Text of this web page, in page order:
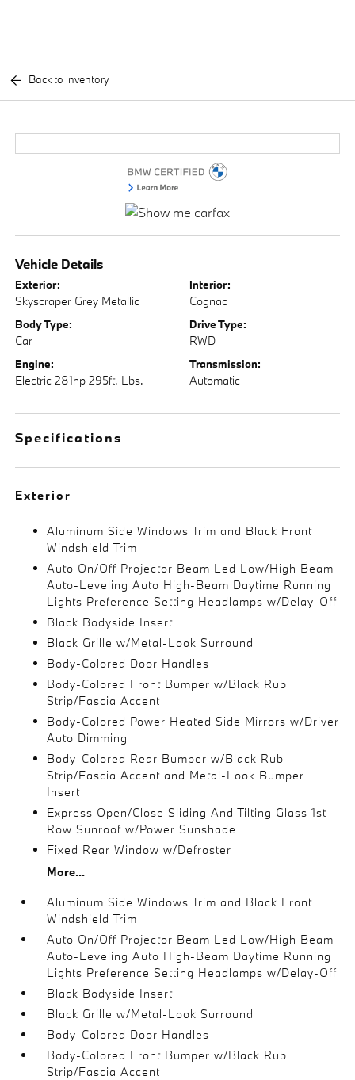
Back to inventory
Vehicle Details
Exterior:
Skyscraper Grey Metallic
Interior:
Cognac
Body Type:
Car
Drive Type:
RWD
Engine:
Electric 281hp 295ft. Lbs.
Transmission:
Automatic
Specifications
Exterior
Aluminum Side Windows Trim and Black Front
Windshield Trim
Auto On/Off Projector Beam Led Low/High Beam
Auto-Leveling Auto High-Beam Daytime Running
Lights Preference Setting Headlamps w/Delay-Off
Black Bodyside Insert
Black Grille w/Metal-Look Surround
Body-Colored Door Handles
Body-Colored Front Bumper w/Black Rub
Strip/Fascia Accent
Body-Colored Power Heated Side Mirrors w/Driver
Auto Dimming
Body-Colored Rear Bumper w/Black Rub
Strip/Fascia Accent and Metal-Look Bumper
Insert
Express Open/Close Sliding And Tilting Glass 1st
Row Sunroof w/Power Sunshade
Fixed Rear Window w/Defroster
More...
Aluminum Side Windows Trim and Black Front
Windshield Trim
Auto On/Off Projector Beam Led Low/High Beam
Auto-Leveling Auto High-Beam Daytime Running
Lights Preference Setting Headlamps w/Delay-Off
Black Bodyside Insert
Black Grille w/Metal-Look Surround
Body-Colored Door Handles
Body-Colored Front Bumper w/Black Rub
Strip/Fascia Accent